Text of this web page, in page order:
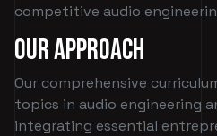
competitive audio
Our Approach
Our comprehensive
topics in audio engineering
integrating essential